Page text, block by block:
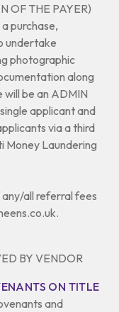
OF THE PAYER)
purchase,
undertake
photographic
along
be an ADMIN
applicant and
via a third
Money Laundering
any/all referral fees
BY VENDOR
ON TITLE
and